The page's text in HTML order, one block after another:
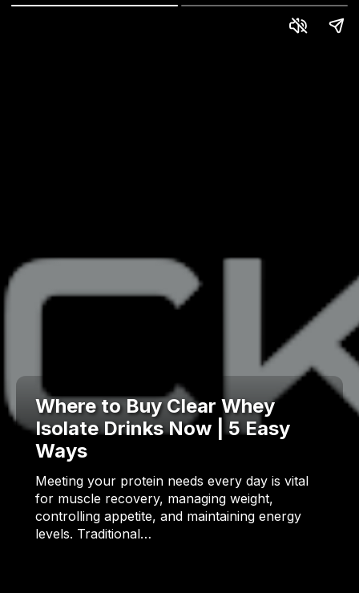
Where to Buy Clear Whey
Isolate Drinks Now | 5 Easy
Ways
Meeting your protein needs every day is vital
for muscle recovery, managing weight,
controlling appetite, and maintaining energy
levels. Traditional…